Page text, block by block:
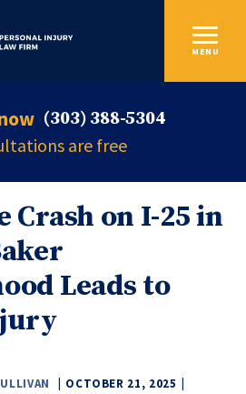
(303) 388-5304
are free
MENU
Crash on I-25 in
Leads to
OCTOBER 21, 2025